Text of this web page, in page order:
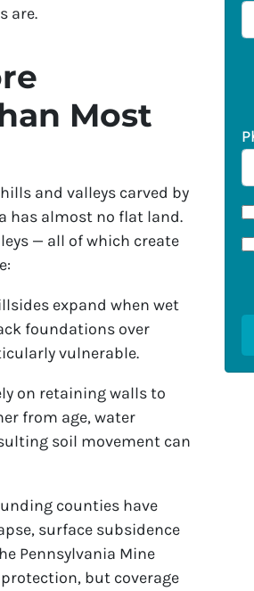
are.
Most
and valleys carved by
has almost no flat land.
— all of which create
expand when wet
foundations over
vulnerable.
on retaining walls to
from age, water
soil movement can
counties have
surface subsidence
Pennsylvania Mine
but coverage